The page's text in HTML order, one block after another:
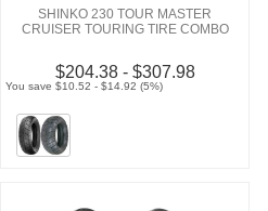
SHINKO 230 TOUR MASTER
CRUISER TOURING TIRE COMBO
$204.38 - $307.98
You save $10.52 - $14.92 (5%)